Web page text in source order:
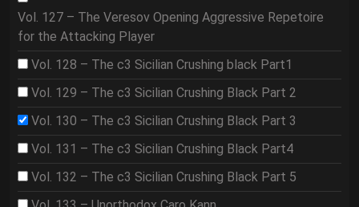
Vol. 127 – The Veresov Opening Aggressive Repetoire
for the Attacking Player
Vol. 128 – The c3 Sicilian Crushing black Part1
Vol. 129 – The c3 Sicilian Crushing Black Part 2
Vol. 130 – The c3 Sicilian Crushing Black Part 3
Vol. 131 – The c3 Sicilian Crushing Black Part4
Vol. 132 – The c3 Sicilian Crushing Black Part 5